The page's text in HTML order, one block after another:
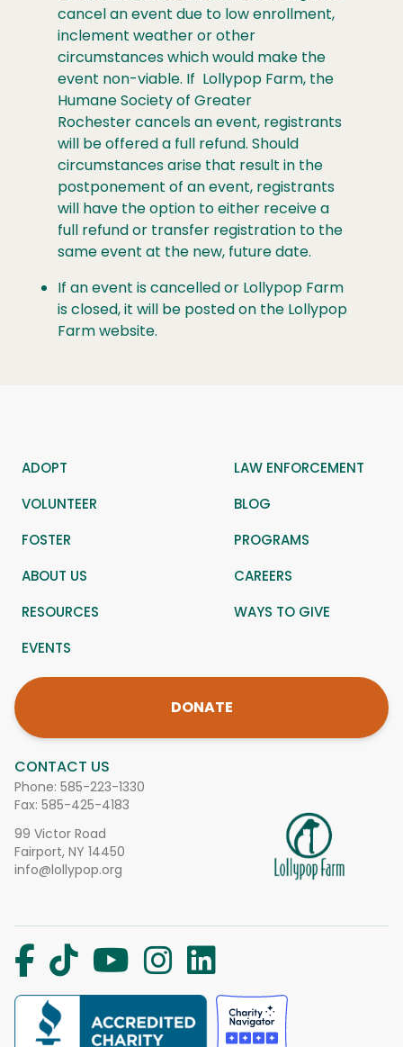
cancel an event due to low enrollment,
inclement weather or other
circumstances which would make the
event non-viable. If Lollypop Farm, the
Humane Society of Greater
Rochester cancels an event, registrants
will be offered a full refund. Should
circumstances arise that result in the
postponement of an event, registrants
will have the option to either receive a
full refund or transfer registration to the
same event at the new, future date.
If an event iscancelledor Lollypop Farm
is closed, it will be posted on the Lollypop
Farm website.
CONTACT US
Phone: 585-223-1330
Fax: 585-425-4183
99 Victor Road
Fairport, NY 14450
info@lollypop.org
ADOPT
LAW ENFORCEMENT
VOLUNTEER
BLOG
FOSTER
PROGRAMS
ABOUT US
CAREERS
RESOURCES
WAYS TO GIVE
EVENTS
DONATE